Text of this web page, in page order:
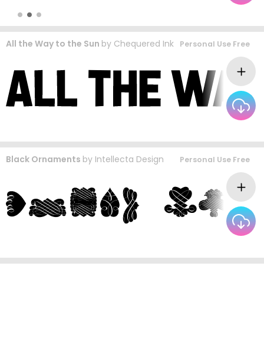
All the Way to the Sun by Chequered Ink Personal Use Free
Black Ornaments by Intellecta Design Personal Use Free